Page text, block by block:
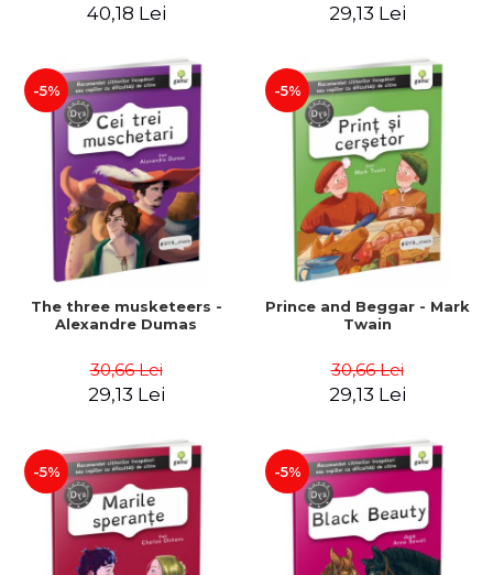
40,18 Lei 29,13 Lei
-5%
The three musketeers -
Alexandre Dumas
30,66 Lei
29,13 Lei
-5%
Prince and Beggar - Mark
Twain
30,66 Lei
29,13 Lei
-5% -5%